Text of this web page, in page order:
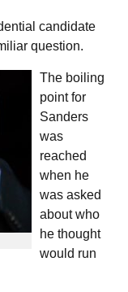
candidate
question.
The boiling
point for
Sanders
was
reached
when he
was asked
about who
he thought
would run